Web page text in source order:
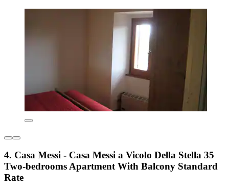
4. Casa Messi - Casa Messi a Vicolo Della Stella 35
Two-bedrooms Apartment With Balcony Standard
Rate